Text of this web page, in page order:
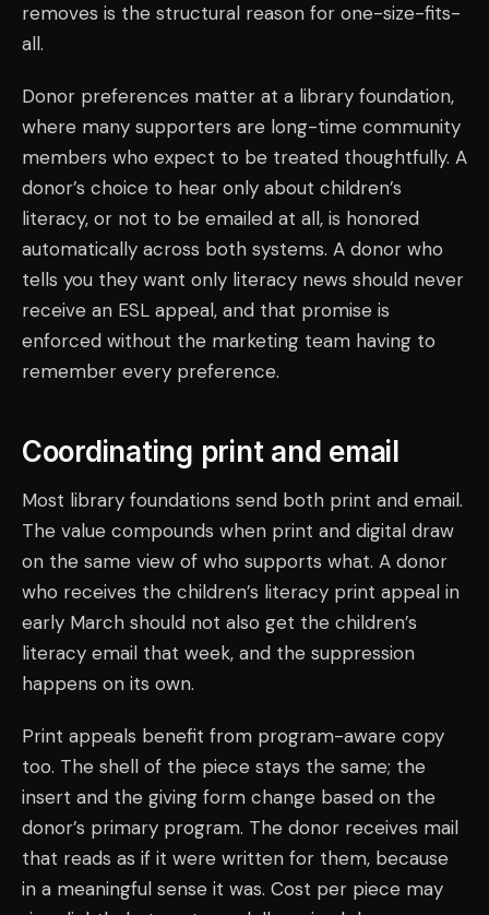
removes is the structural reason for one-size-fits-
all.
Donor preferences matter at a library foundation,
where many supporters are long-time community
members who expect to be treated thoughtfully. A
donor’s choice to hear only about children’s
literacy, or not to be emailed at all, is honored
automatically across both systems. A donor who
tells you they want only literacy news should never
receive an ESL appeal, and that promise is
enforced without the marketing team having to
remember every preference.
Coordinating print and email
Most library foundations send both print and email.
The value compounds when print and digital draw
on the same view of who supports what. A donor
who receives the children’s literacy print appeal in
early March should not also get the children’s
literacy email that week, and the suppression
happens on its own.
Print appeals benefit from program-aware copy
too. The shell of the piece stays the same; the
insert and the giving form change based on the
donor’s primary program. The donor receives mail
that reads as if it were written for them, because
in a meaningful sense it was. Cost per piece may